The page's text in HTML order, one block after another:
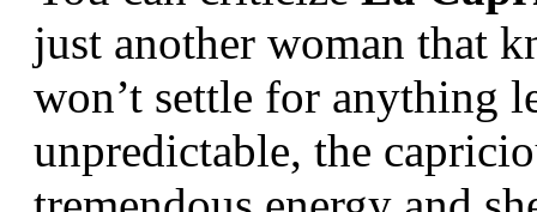
just another woman that
won’t settle for anything
unpredictable, the